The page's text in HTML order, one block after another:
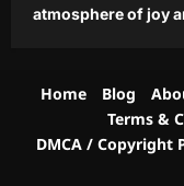
atmosphere of joy
Home Blog
Terms &
DMCA / Copyright